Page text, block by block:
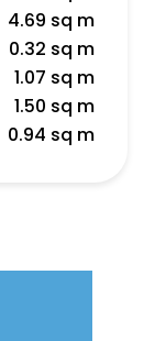
4.69 sq m
0.32 sq m
1.07 sq m
1.50 sq m
0.94 sq m